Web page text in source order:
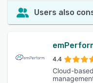
Users also
4.4
Cloud-